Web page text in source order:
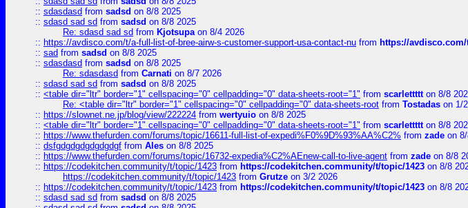
:: sdasdasd from sadsd on 8/8 2025
:: sdasd sad sd from sadsd on 8/8 2025
Re: sdasd sad sd from Kjotsupaon 8/4 2026
:: https://avdisco.com/t/a-full-list-of-bree-airw-s-customer-support-usa-contact-nu from https://
:: sad from sadsd on 8/8 2025
:: sdasdasd from sadsd on 8/8 2025
Re: sdasdasd from Carnati on 8/7 2026
:: sdasd sad sd from sadsd on 8/8 2025
:: <table dir="ltr" border="1" cellspacing="0" cellpadding="0" data-sheets-root="1" from scarlettttton 8/8
Re: <table dir="ltr" border="1" cellspacing="0" cellpadding="0" data-sheets-root from Tostadas on 1/
:: https://slownet.ne.jp/blog/view/222224 from wertyuio on 8/8 2025
:: <table dir="ltr" border="1" cellspacing="0" cellpadding="0" data-sheets-root="1" from scarlettttton 8/8
:: https://www.thefurden.com/forums/topic/16611-full-list-of-expedi%F0%9D%93%AA%C2% from zade on
:: dsfgdgdgdgdgdgdgf from Ales on 8/8 2025
:: https://www.thefurden.com/forums/topic/16732-expedia%C2%AEnew-call-to-live-agent from zade on 8/8
:: https://codekitchen.community/t/topic/1423 from https://codekitchen.community/t/topic/1423 on 8/8
https://codekitchen.community/t/topic/1423 from Grutze on 3/2 2026
:: https://codekitchen.community/t/topic/1423 from https://codekitchen.community/t/topic/1423 on 8/8
:: sdasd sad sd from sadsd on 8/8 2025